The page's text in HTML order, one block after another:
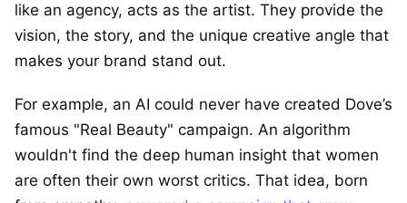
like an agency, acts as the artist. They provide the
vision, the story, and the unique creative angle that
makes your brand stand out.
For example, an AI could never have created Dove’s
famous "Real Beauty" campaign. An algorithm
wouldn't find the deep human insight that women
are often their own worst critics. That idea, born